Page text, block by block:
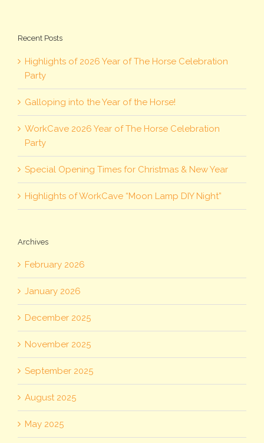
Recent Posts
Highlights of 2026 Year of The Horse Celebration
Party
Galloping into the Year of the Horse!
WorkCave 2026 Year of The Horse Celebration
Party
Special Opening Times for Christmas & New Year
Highlights of WorkCave “Moon Lamp DIY Night”
Archives
February 2026
January 2026
December 2025
November 2025
September 2025
August 2025
May 2025